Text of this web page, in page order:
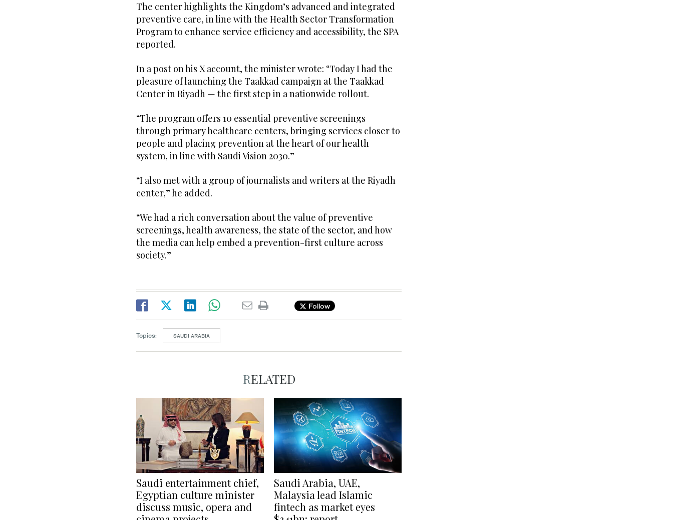
The center highlights the Kingdom’s advanced and integrated
preventive care, in line with the Health Sector Transformation
Program to enhance service efficiency and accessibility, the SPA
reported.
In a post on his X account, the minister wrote: “Today I had the
pleasure of launching the Taakkad campaign at the Taakkad
Center in Riyadh — the first step in a nationwide rollout.
“The program offers 10 essential preventive screenings
through primary healthcare centers, bringing services closer to
people and placing prevention at the heart of our health
system, in line with Saudi Vision 2030.”
“I also met with a group of journalists and writers at the Riyadh
center,” he added.
“We had a rich conversation about the value of preventive
screenings, health awareness, the state of the sector, and how
the media can help embed a prevention-first culture across
society.”
Follow
Topics: SAUDI ARABIA
RELATED
Saudi entertainment chief,
Egyptian culture minister
discuss music, opera and
Saudi Arabia, UAE,
Malaysia lead Islamic
fintech as market eyes